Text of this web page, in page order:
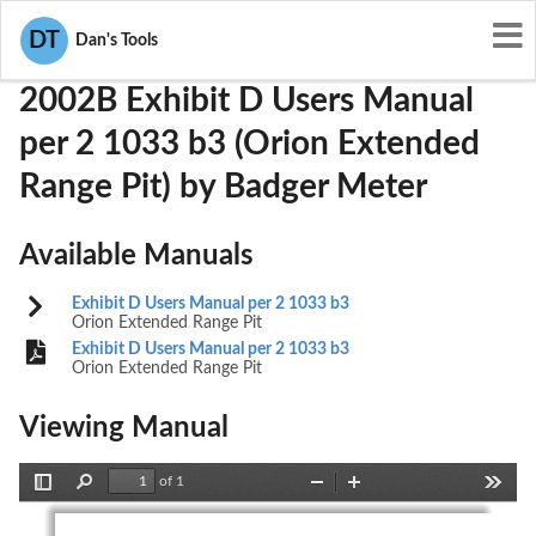
DT Dan's Tools
User Manuals
2002B Exhibit D Users Manual
per 2 1033 b3 (Orion Extended
Range Pit) by Badger Meter
Available Manuals
Exhibit D Users Manual per 2 1033 b3
Orion Extended Range Pit
Exhibit D Users Manual per 2 1033 b3
Orion Extended Range Pit
Viewing Manual
Sidebar
Find
of 1
Zoom
Out
In